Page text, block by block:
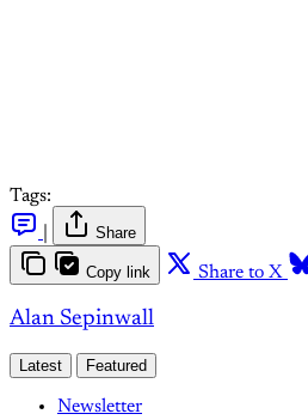
Tags:
Share
Copy link Share to X
Alan Sepinwall
Latest Featured
Newsletter